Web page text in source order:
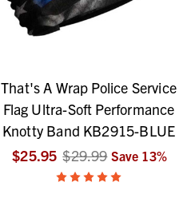
That's A Wrap Police Service
Flag Ultra-Soft Performance
Knotty Band KB2915-BLUE
$25.95 $29.99 Save 13%